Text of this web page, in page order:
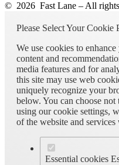
© 2026 Fast Lane – All rights
Please Select Your Cookie
We use cookies to
content and
media features and for
this site may use web
uniquely recognize your
below. You can choose
using our cookie settings,
of the website and services
Essential cookies